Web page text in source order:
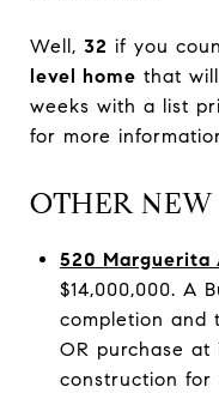
Well, 32 if you
level home that
weeks with a list
for more
OTHER NEW
520 Marguerita
$14,000,000. A
completion and
OR purchase
construction for